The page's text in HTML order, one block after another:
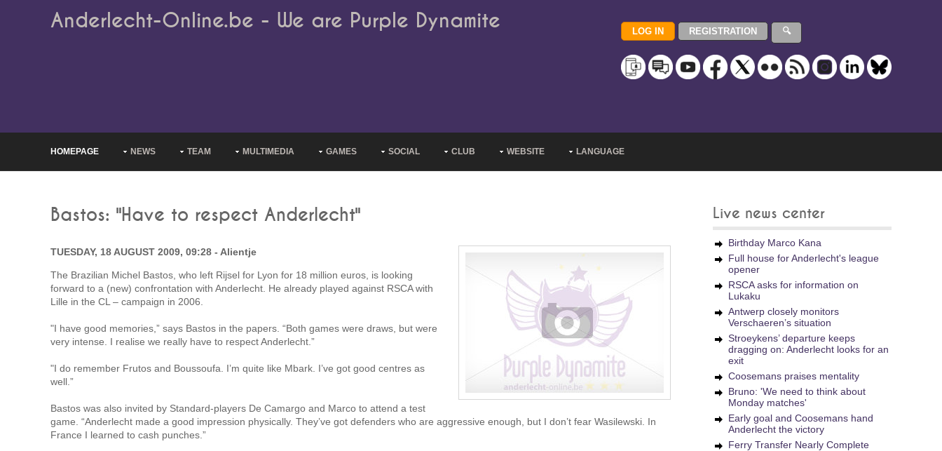
Anderlecht-Online.be - We are Purple Dynamite
HOMEPAGE NEWS TEAM MULTIMEDIA GAMES SOCIAL CLUB WEBSITE LANGUAGE
Bastos: "Have to respect Anderlecht"
TUESDAY, 18 AUGUST 2009, 09:28 - Alientje
The Brazilian Michel Bastos, who left Rijsel for Lyon for 18 million euros, is looking
forward to a (new) confrontation with Anderlecht. He already played against RSCA with
Lille in the CL – campaign in 2006.
"I have good memories,” says Bastos in the papers. “Both games were draws, but were
very intense. I realise we really have to respect Anderlecht.”
"I do remember Frutos and Boussoufa. I’m quite like Mbark. I’ve got good centres as
well.”
Bastos was also invited by Standard-players De Camargo and Marco to attend a test
game. “Anderlecht made a good impression physically. They’ve got defenders who are aggressive enough, but I don’t fear Wasilewski. In
France I learned to cash punches.”
Live news center
Birthday Marco Kana
Full house for Anderlecht's league
opener
RSCA asks for information on
Lukaku
Antwerp closely monitors
Verschaeren’s situation
Stroeykens’ departure keeps
dragging on: Anderlecht looks for an
exit
Coosemans praises mentality
Bruno: 'We need to think about
Monday matches'
Early goal and Coosemans hand
Anderlecht the victory
Ferry Transfer Nearly Complete